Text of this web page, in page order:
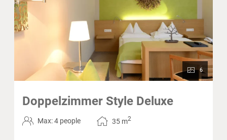
6
Doppelzimmer Style Deluxe
Max: 4 people 35 m2